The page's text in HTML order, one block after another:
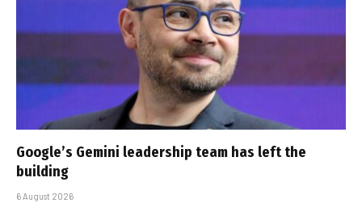
Google’s Gemini leadership team has left the
building
6 August 2026